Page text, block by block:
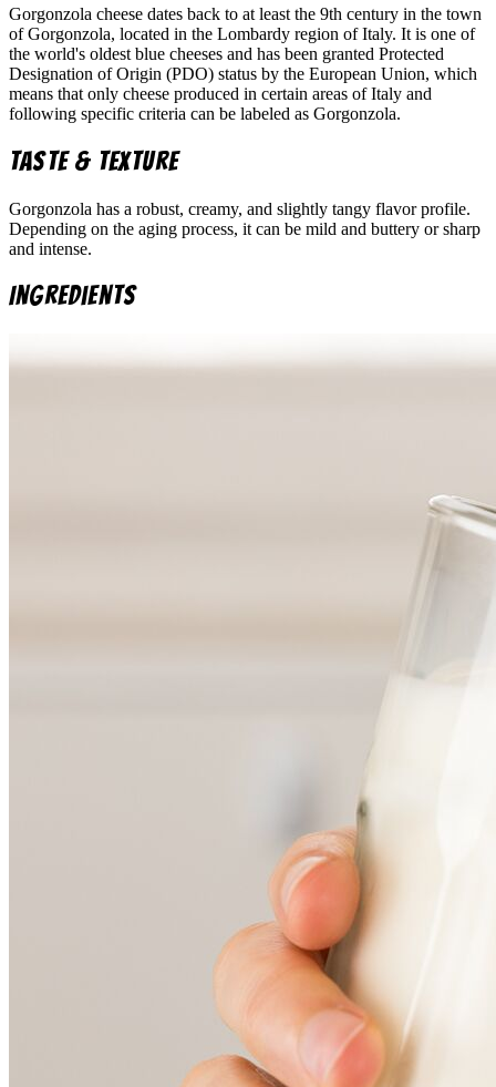
Gorgonzola cheese dates back to at least the 9th century in the town
of Gorgonzola, located in the Lombardy region of Italy. It is one of
the world's oldest blue cheeses and has been granted Protected
Designation of Origin (PDO) status by the European Union, which
means that only cheese produced in certain areas of Italy and
following specific criteria can be labeled as Gorgonzola.
Taste & Texture
Gorgonzola has a robust, creamy, and slightly tangy flavor profile.
Depending on the aging process, it can be mild and buttery or sharp
and intense.
Ingredients